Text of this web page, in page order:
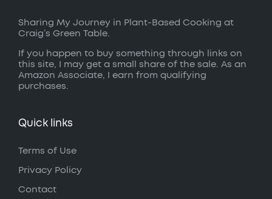
Sharing My Journey in Plant-Based Cooking at
Craig’s Green Table.
If you happen to buy something through links on
this site, I may get a small share of the sale. As an
Amazon Associate, I earn from qualifying
purchases.
Quick links
Terms of Use
Privacy Policy
Contact